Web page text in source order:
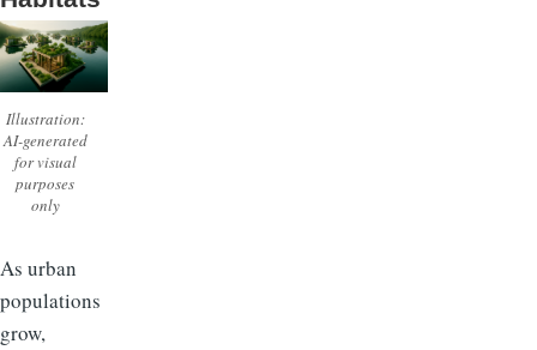
Illustration:
AI-generated
for visual
purposes
only
As urban
populations
grow,